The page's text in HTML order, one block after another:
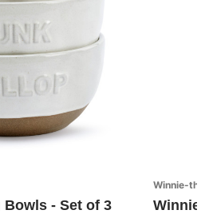
- Set of 3
Winnie-